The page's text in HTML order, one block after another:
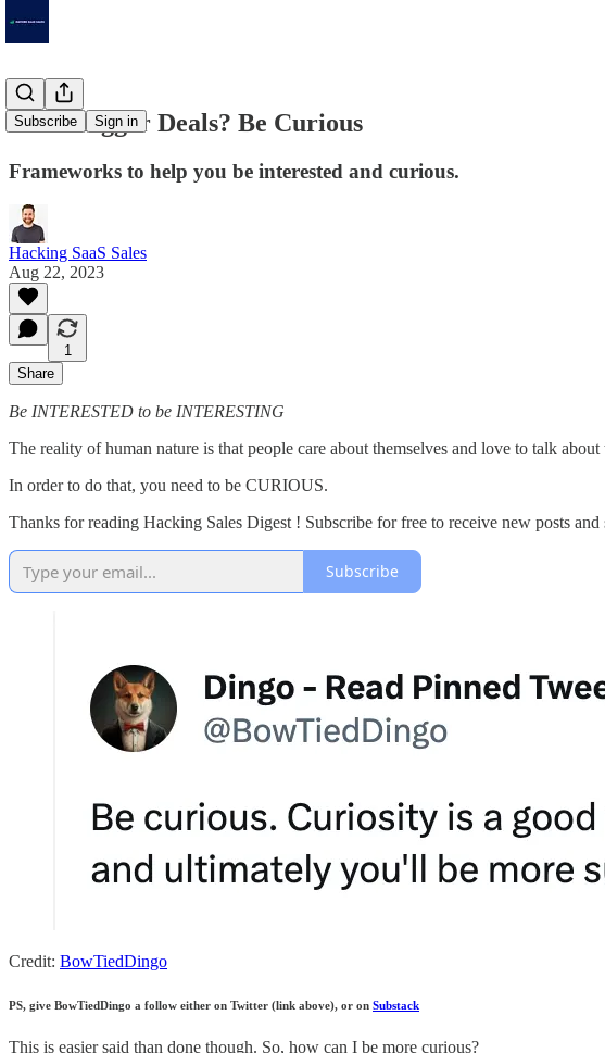
Subscribe Sign in
Want Bigger Deals? Be Curious
Frameworks to help you be interested and curious.
Hacking SaaS Sales
Aug 22, 2023
1
Share
Be INTERESTED to be INTERESTING
The reality of human nature is that people care about themselves and love to talk about
In order to do that, you need to be CURIOUS.
Thanks for reading Hacking Sales Digest ! Subscribe for free to receive new posts
Subscribe
Credit: BowTiedDingo
PS, give BowTiedDingo a follow either on Twitter (link above), or on Substack
This is easier said than done though. So, how can I be more curious?